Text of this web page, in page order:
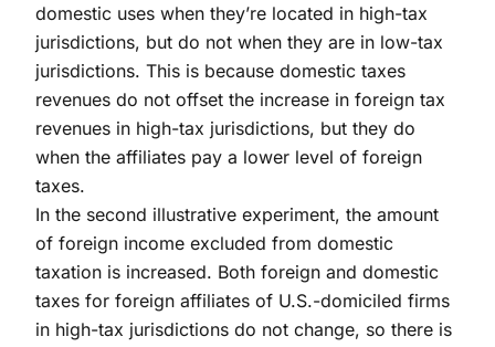
domestic uses when they’re located in high-tax
jurisdictions, but do not when they are in low-tax
jurisdictions. This is because domestic taxes
revenues do not offset the increase in foreign tax
revenues in high-tax jurisdictions, but they do
when the affiliates pay a lower level of foreign
taxes.
In the second illustrative experiment, the amount
of foreign income excluded from domestic
taxation is increased. Both foreign and domestic
taxes for foreign affiliates of U.S.-domiciled firms
in high-tax jurisdictions do not change, so there is